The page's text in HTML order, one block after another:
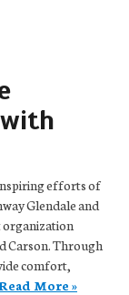
efforts of
Glendale and
organization
Carson. Through
comfort,
More »